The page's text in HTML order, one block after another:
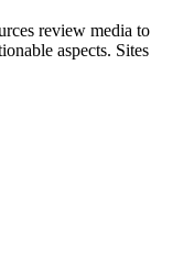
review media to
aspects. Sites